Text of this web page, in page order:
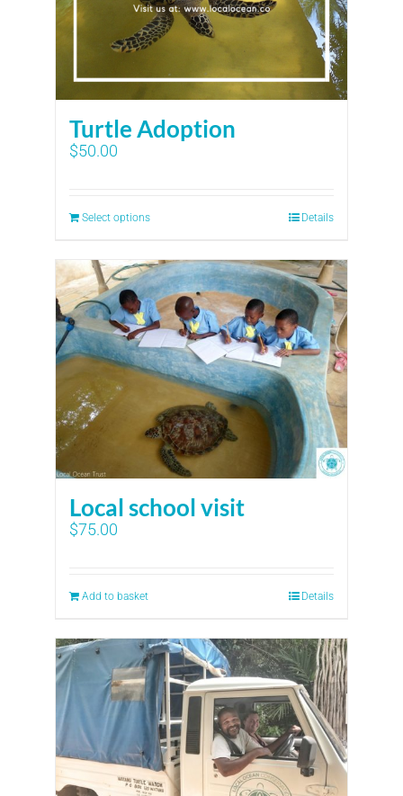
Turtle Adoption
$50.00
Select options Details
Local school visit
$75.00
Add to basket Details